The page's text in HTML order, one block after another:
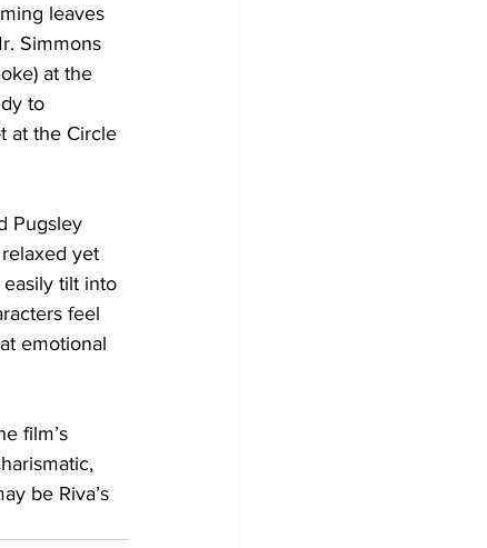
leaves
Simmons
at the
to
at the Circle
Pugsley
yet
tilt into
feel
emotional
film’s
be Riva’s